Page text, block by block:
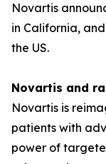
Novartis
in California,
the US.
Novartis and
Novartis is
patients with
power of